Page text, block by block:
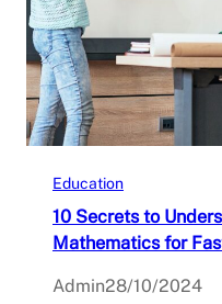
Education
10 Secrets to
Mathematics for
Admin28/10/2024